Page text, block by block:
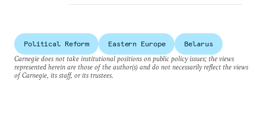
Political Reform Eastern Europe
Belarus
Carnegie does not take institutional positions on public policy issues; the views
represented herein are those of the author(s) and do not necessarily reflect the views
of Carnegie, its staff, or its trustees.